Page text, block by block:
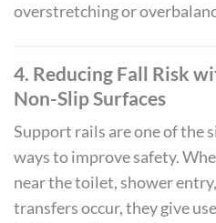
overstretching or
4. Reducing Fall Risk
Non-Slip Surfaces
Support rails are one of the
ways to improve safety.
near the toilet, shower
transfers occur, they give